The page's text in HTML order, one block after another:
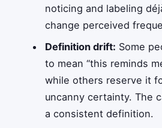
noticing and labeling
change perceived
Definition drift: Some
to mean “this reminds
while others reserve it
uncanny certainty. The
a consistent definition.